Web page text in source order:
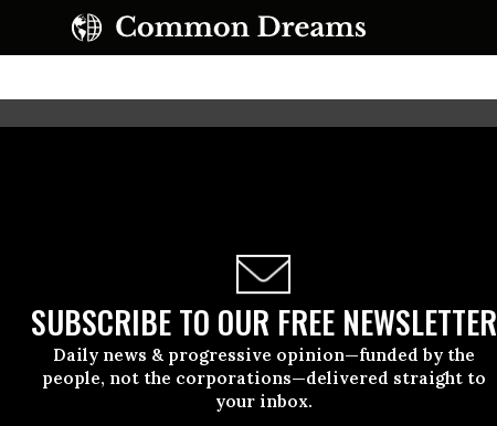
SUBSCRIBE TO OUR FREE NEWSLETTER
Daily news & progressive opinion—funded by the
people, not the corporations—delivered straight to
your inbox.